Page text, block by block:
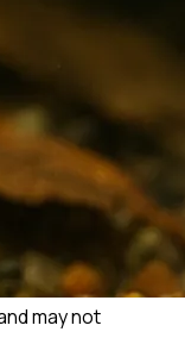
may not